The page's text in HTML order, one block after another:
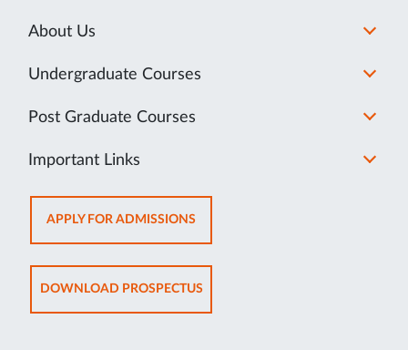
About Us
Undergraduate Courses
Post Graduate Courses
Important Links
APPLY FOR ADMISSIONSOPENS
IN
NEW
TAB
DOWNLOAD PROSPECTUSOPENS
IN